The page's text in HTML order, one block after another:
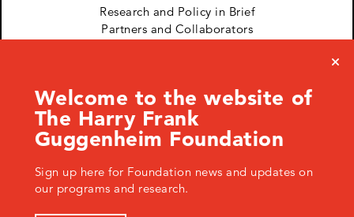
Research and Policy in Brief
Partners and Collaborators
120 West 45th Street, New York, NY 10036 USA
+ 1.646.428.0971
© 2026 The Harry Frank Guggenheim Foundation
Welcome to the website of
The Harry Frank
Guggenheim Foundation
Sign up here for Foundation news and updates on
our programs and research.